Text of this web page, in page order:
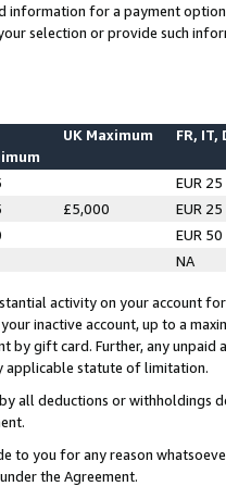
information for a payment
selection or provide such
UK Maximum FR, IT,
EUR 25
£5,000
EUR 25
EUR 50
NA
activity on your account
inactive account, up to a
by gift card. Further, any
applicable statute of limitation.
all deductions or
to you for any reason
the Agreement.